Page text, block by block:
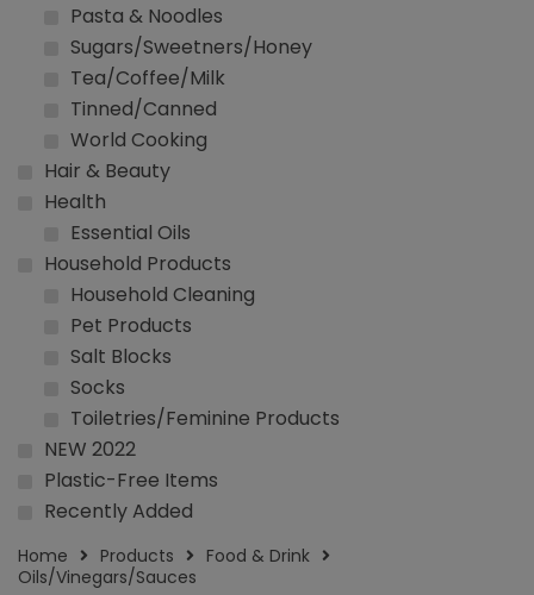
Pasta & Noodles
Sugars/Sweetners/Honey
Tea/Coffee/Milk
Tinned/Canned
World Cooking
Hair & Beauty
Health
Essential Oils
Household Products
Household Cleaning
Pet Products
Salt Blocks
Socks
Toiletries/Feminine Products
NEW 2022
Plastic-Free Items
Recently Added
Home Products
Food & Drink
Oils/Vinegars/Sauces